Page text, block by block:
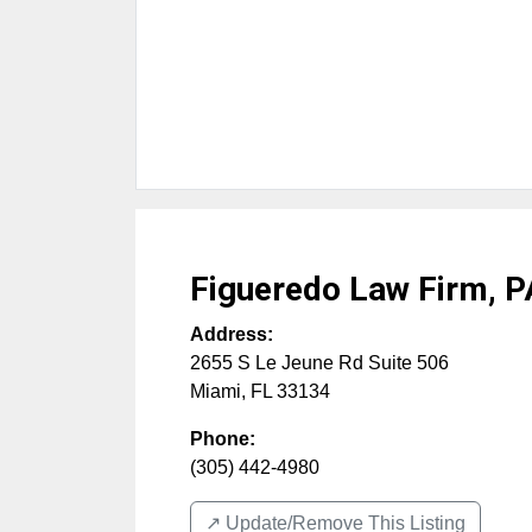
Figueredo Law Firm,
Address:
2655 S Le Jeune Rd Suite 506
Miami, FL 33134
Phone:
(305) 442-4980
↗️ Update/Remove This Listing